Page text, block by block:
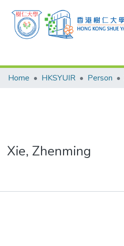
Research Outputs
Theses
Home HKSYUIR Person
Xie, Zhenming